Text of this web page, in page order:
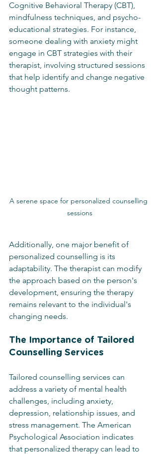
Cognitive Behavioral Therapy (CBT),
mindfulness techniques, and psycho-
educational strategies. For instance,
someone dealing with anxiety might
engage in CBT strategies with their
therapist, involving structured sessions
that help identify and change negative
thought patterns.
A serene space for personalized counselling
sessions
Additionally, one major benefit of
personalized counselling is its
adaptability. The therapist can modify
the approach based on the person's
development, ensuring the therapy
remains relevant to the individual's
changing needs.
The Importance of Tailored
Counselling Services
Tailored counselling services can
address a variety of mental health
challenges, including anxiety,
depression, relationship issues, and
stress management. The American
Psychological Association indicates
that personalized therapy can lead to